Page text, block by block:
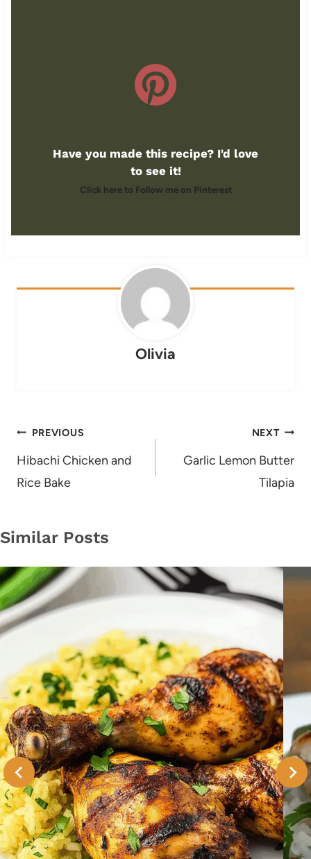
Have you made this recipe? I'd love
to see it!
Click here to Follow me on Pinterest
Olivia
Post
navigation
PREVIOUS
Hibachi Chicken and
Rice Bake
NEXT
Garlic Lemon Butter
Tilapia
Similar Posts